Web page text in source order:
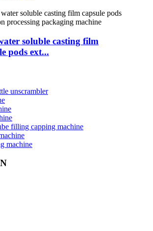
soluble casting film
pods ext...
unscrambler
filling capping machine
machine